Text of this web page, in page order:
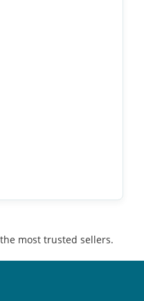
most trusted sellers.